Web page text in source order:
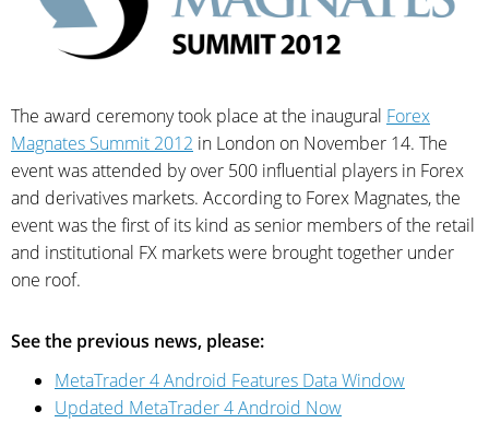
The award ceremony took place at the inaugural Forex
Magnates Summit 2012 in London on November 14. The
event was attended by over 500 influential players in Forex
and derivatives markets. According to Forex Magnates, the
event was the first of its kind as senior members of the retail
and institutional FX markets were brought together under
one roof.
See the previous news, please:
MetaTrader 4 Android Features Data Window
Updated MetaTrader 4 Android Now